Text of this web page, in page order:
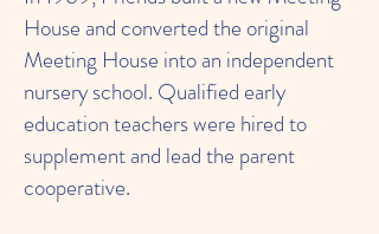
House and converted the original
Meeting House into an independent
nursery school. Qualified early
education teachers were hired to
supplement and lead the parent
cooperative.